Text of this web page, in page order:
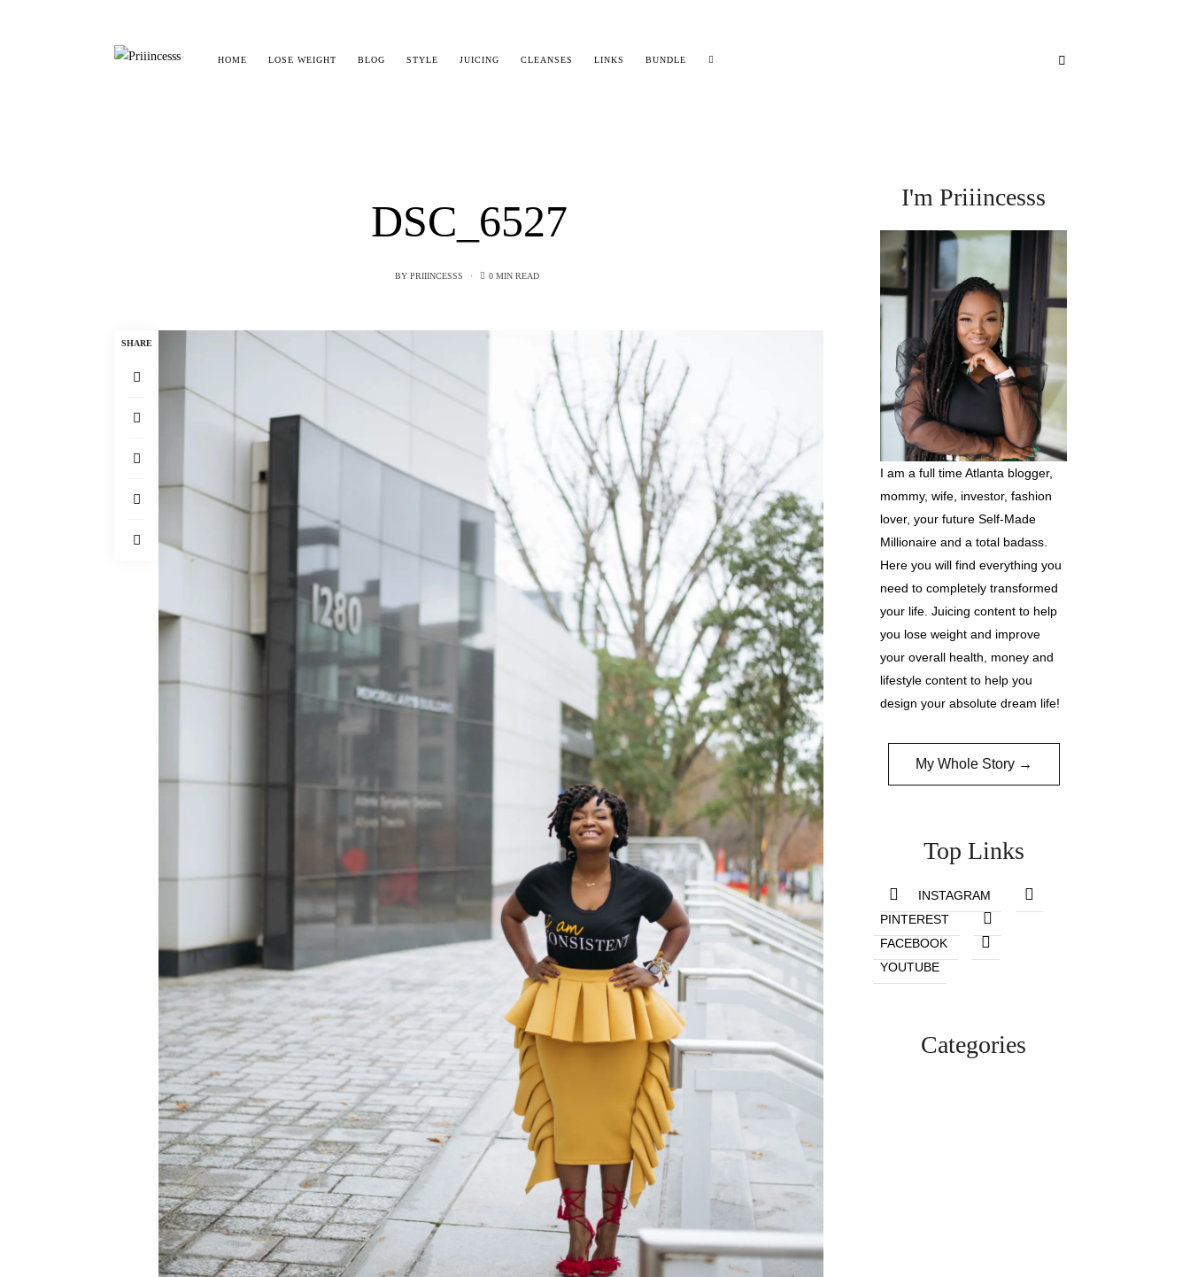
HOME LOSE WEIGHT BLOG STYLE JUICING CLEANSES LINKS BUNDLE
DSC_6527
BY PRIIINCESSS 0 MIN READ
SHARE
I'm Priiincesss
I am a full time Atlanta blogger,
mommy, wife, investor, fashion
lover, your future Self-Made
Millionaire and a total badass.
Here you will find everything you
need to completely transformed
your life. Juicing content to help
you lose weight and improve
your overall health, money and
lifestyle content to help you
design your absolute dream life!
My Whole Story →
Top Links
INSTAGRAM
PINTEREST
FACEBOOK
YOUTUBE
Categories